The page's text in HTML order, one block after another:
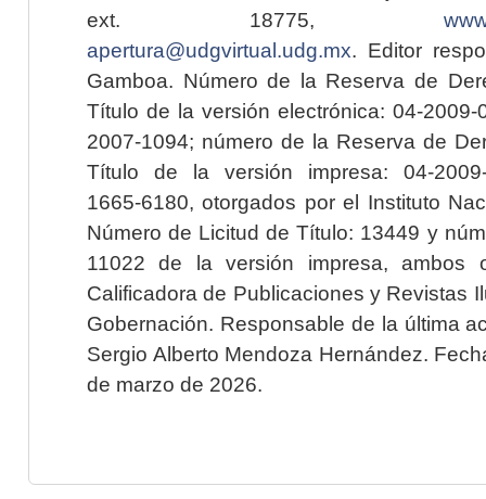
ext. 18775,
apertura@udgvirtual.udg.mx. Editor
Gamboa. Número de la Reserva de
Título de la versión electrónica: 04-2009-
2007-1094; número de la Reserva de
Título de la versión impresa: 04-2009-
1665-6180, otorgados por el Instituto
Número de Licitud de Título: 13449 y
11022 de la versión impresa, ambos
Calificadora de Publicaciones y Revistas
Gobernación. Responsable de la última
Sergio Alberto Mendoza Hernández.
de marzo de 2026.